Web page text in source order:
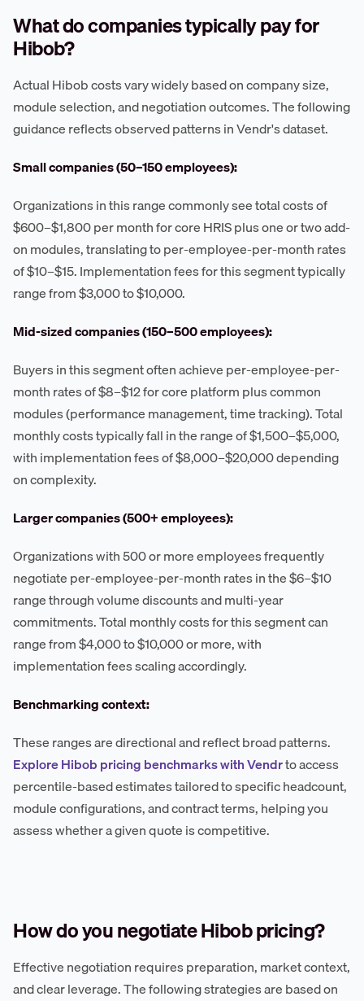
What do companies typically pay for
Hibob?
Actual Hibob costs vary widely based on company size,
module selection, and negotiation outcomes. The following
guidance reflects observed patterns in Vendr's dataset.
Small companies (50–150 employees):
Organizations in this range commonly see total costs of
$600–$1,800 per month for core HRIS plus one or two add-
on modules, translating to per-employee-per-month rates
of $10–$15. Implementation fees for this segment typically
range from $3,000 to $10,000.
Mid-sized companies (150–500 employees):
Buyers in this segment often achieve per-employee-per-
month rates of $8–$12 for core platform plus common
modules (performance management, time tracking). Total
monthly costs typically fall in the range of $1,500–$5,000,
with implementation fees of $8,000–$20,000 depending
on complexity.
Larger companies (500+ employees):
Organizations with 500 or more employees frequently
negotiate per-employee-per-month rates in the $6–$10
range through volume discounts and multi-year
commitments. Total monthly costs for this segment can
range from $4,000 to $10,000 or more, with
implementation fees scaling accordingly.
Benchmarking context:
These ranges are directional and reflect broad patterns.
Explore Hibob pricing benchmarks with Vendrto access
percentile-based estimates tailored to specific headcount,
module configurations, and contract terms, helping you
assess whether a given quote is competitive.
How do you negotiate Hibob pricing?
Effective negotiation requires preparation, market context,
and clear leverage. The following strategies are based on